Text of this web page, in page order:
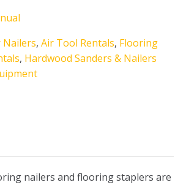
Nailers, Air Tool Rentals, Flooring
, Hardwood Sanders & Nailers
nailers and flooring staplers are